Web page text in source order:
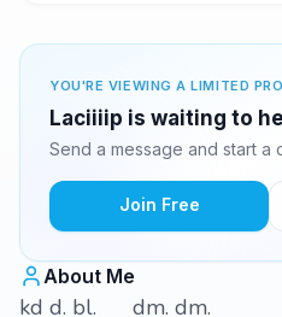
YOU'RE VIEWING A LIMITED
Laciiiip is waiting to
Send a message and start a
Join Free
About Me
kd d. bl. dm. dm.